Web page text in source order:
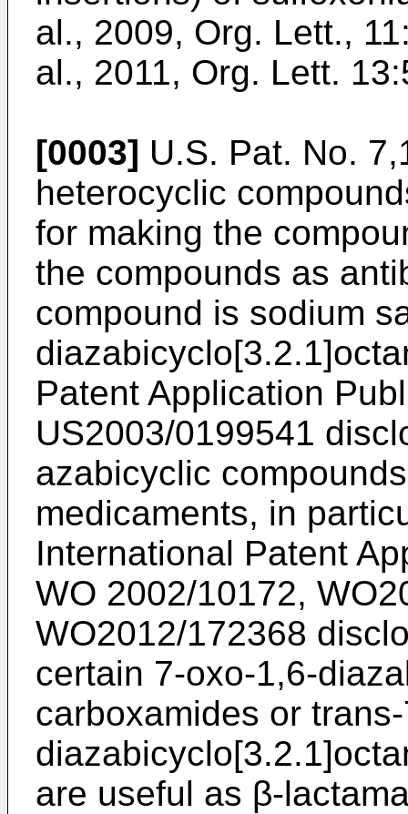
al., 2009, Org. Lett.,
al., 2011, Org. Lett.
[0003] U.S. Pat. No.
heterocyclic
for making the
the compounds as
compound is sodium
Patent Application
US2003/0199541
azabicyclic
medicaments, in
International Patent
WO 2002/10172,
WO2012/172368
certain 7-oxo-1,6-
carboxamides or
are useful as β-